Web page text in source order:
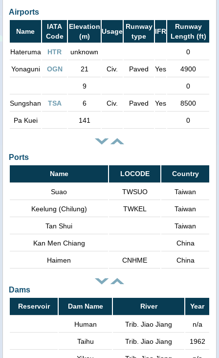
Airports
Name
IATA
Code
Elevation
(m)
Usage
Runway
type
IFR
Runway
Length (ft)
Hateruma
HTR unknown 0
Yonaguni OGN 21 Civ. Paved Yes 4900
9 0
Sungshan TSA 6 Civ. Paved Yes 8500
Pa Kuei 141 0
Ports
Name LOCODE Country
Suao TWSUO Taiwan
Keelung (Chilung) TWKEL Taiwan
Tan Shui Taiwan
Kan Men Chiang China
Haimen CNHME China
Dams
Reservoir Dam Name River Year
Human Trib. Jiao Jiang n/a
Taihu Trib. Jiao Jiang 1962